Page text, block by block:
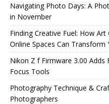
Navigating Photo Days: A
in November
Finding Creative Fuel: How
Online Spaces Can
Nikon Z f Firmware 3.00 Adds
Focus Tools
Photography Technique &
Photographers